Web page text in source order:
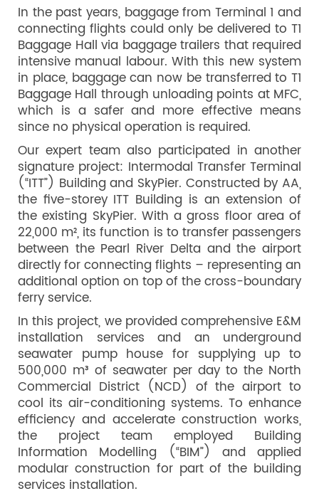
In the past years, baggage from Terminal 1 and
connecting flights could only be delivered to T1
Baggage Hall via baggage trailers that required
intensive manual labour. With this new system
in place, baggage can now be transferred to T1
Baggage Hall through unloading points at MFC,
which is a safer and more effective means
since no physical operation is required.
Our expert team also participated in another
signature project: Intermodal Transfer Terminal
(“ITT”) Building and SkyPier. Constructed by AA,
the five-storey ITT Building is an extension of
the existing SkyPier. With a gross floor area of
22,000 m², its function is to transfer passengers
between the Pearl River Delta and the airport
directly for connecting flights – representing an
additional option on top of the cross-boundary
ferry service.
In this project, we provided comprehensive E&M
installation services and an underground
seawater pump house for supplying up to
500,000 m³ of seawater per day to the North
Commercial District (NCD) of the airport to
cool its air-conditioning systems. To enhance
efficiency and accelerate construction works,
the project team employed Building
Information Modelling (“BIM”) and applied
modular construction for part of the building
services installation.